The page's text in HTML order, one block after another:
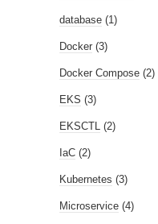
database (1)
Docker (3)
Docker Compose (2)
EKS (3)
EKSCTL (2)
IaC (2)
Kubernetes (3)
Microservice (4)